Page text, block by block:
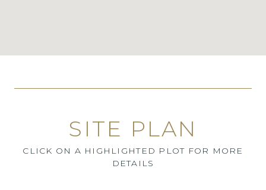
SITE PLAN
CLICK ON A HIGHLIGHTED PLOT FOR MORE
DETAILS